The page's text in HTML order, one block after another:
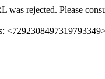
was rejected. Please